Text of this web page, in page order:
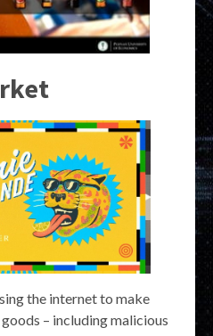
the internet to make
– including malicious